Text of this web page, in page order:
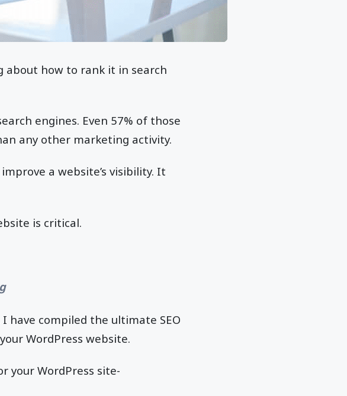
about how to rank it in search
engines. Even 57% of those
any other marketing activity.
a website’s visibility. It
is critical.
I have compiled the ultimate SEO
WordPress website.
your WordPress site-